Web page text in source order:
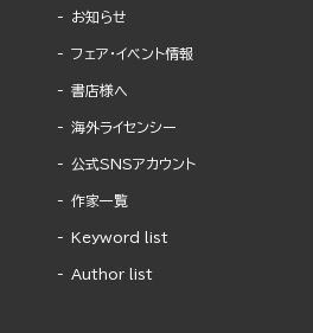
お知らせ
フェア・イベント情報
書店様へ
海外ライセンシー
公式SNSアカウント
作家一覧
Keyword list
Author list